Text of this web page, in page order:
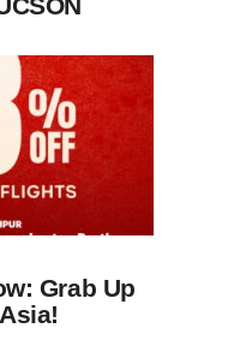
Grab Up